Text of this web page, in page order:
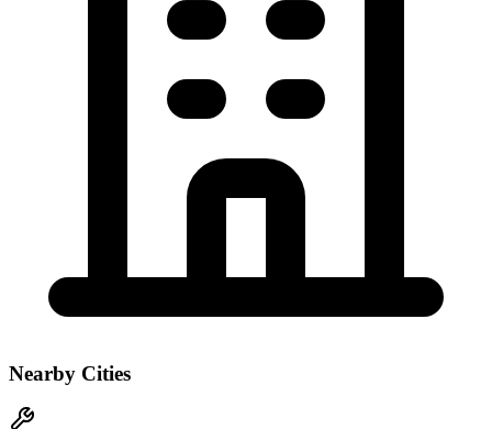
Nearby Cities